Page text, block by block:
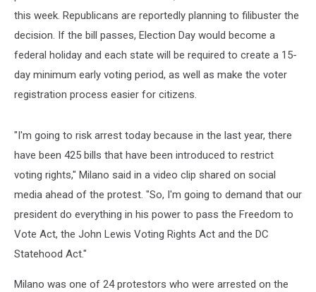
this week. Republicans are reportedly planning to filibuster the
decision. If the bill passes, Election Day would become a
federal holiday and each state will be required to create a 15-
day minimum early voting period, as well as make the voter
registration process easier for citizens.
"I'm going to risk arrest today because in the last year, there
have been 425 bills that have been introduced to restrict
voting rights," Milano said in a video clip shared on social
media ahead of the protest. "So, I'm going to demand that our
president do everything in his power to pass the Freedom to
Vote Act, the John Lewis Voting Rights Act and the DC
Statehood Act."
Milano was one of 24 protestors who were arrested on the